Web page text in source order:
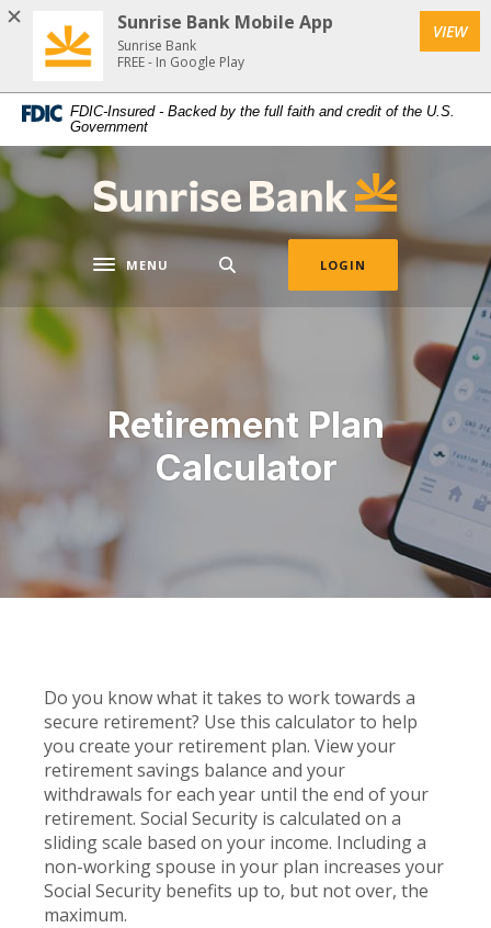
Home
main
content
Skip
to
footer
Download
Acrobat
Reader
5.0
higher
to
view
files.
FDIC-Insured - Backed by the full faith and credit of the U.S.
Government
Sunrise Bank
Toggle navigation
MENU LOGIN
Retirement Plan
Calculator
Do you know what it takes to work towards a
secure retirement? Use this calculator to help
you create your retirement plan. View your
retirement savings balance and your
withdrawals for each year until the end of your
retirement. Social Security is calculated on a
sliding scale based on your income. Including a
non-working spouse in your plan increases your
Social Security benefits up to, but not over, the
maximum.
Sunrise Bank Mobile App
Sunrise Bank
FREE - In Google Play
VIEW